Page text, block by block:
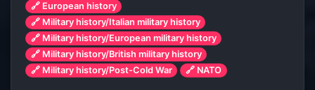
🔗 European history
🔗 Military history/Italian military history
🔗 Military history/European military history
🔗 Military history/British military history
🔗 Military history/Post-Cold War
🔗 NATO